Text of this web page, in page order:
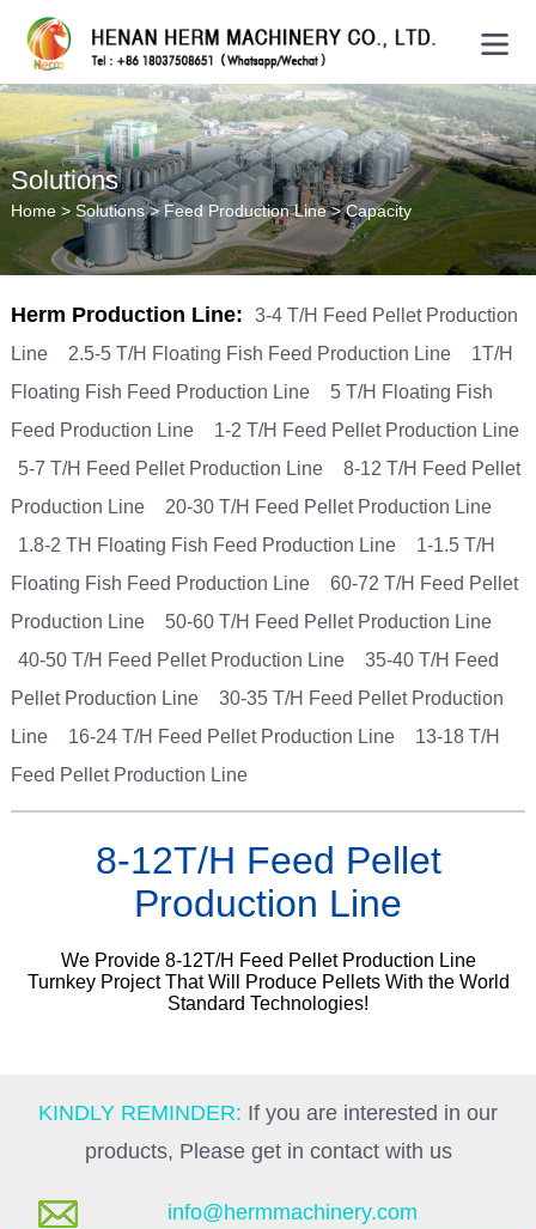
Solutions
Home> Solutions>Feed Production Line>Capacity
Herm Production Line:
3-4 T/H Feed Pellet Production
Line
2.5-5 T/H Floating Fish Feed Production Line
1T/H
Floating Fish Feed Production Line
5 T/H Floating Fish
Feed Production Line
1-2 T/H Feed Pellet Production Line
5-7 T/H Feed Pellet Production Line
8-12 T/H Feed Pellet
Production Line
20-30 T/H Feed Pellet Production Line
1.8-2 TH Floating Fish Feed Production Line
1-1.5 T/H
Floating Fish Feed Production Line
60-72 T/H Feed Pellet
Production Line
50-60 T/H Feed Pellet Production Line
40-50 T/H Feed Pellet Production Line
35-40 T/H Feed
Pellet Production Line
30-35 T/H Feed Pellet Production
Line
16-24 T/H Feed Pellet Production Line
13-18 T/H
Feed Pellet Production Line
8-12T/H Feed Pellet
Production Line
We Provide 8-12T/H Feed Pellet Production Line
Turnkey Project That Will Produce Pellets With the World
Standard Technologies!
KINDLY REMINDER: If you are interested in our
products, Please get in contact with us
info@hermmachinery.com